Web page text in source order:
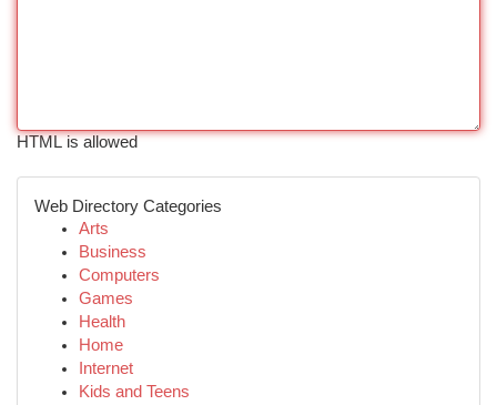
HTML is allowed
Web Directory Categories
Arts
Business
Computers
Games
Health
Home
Internet
Kids and Teens